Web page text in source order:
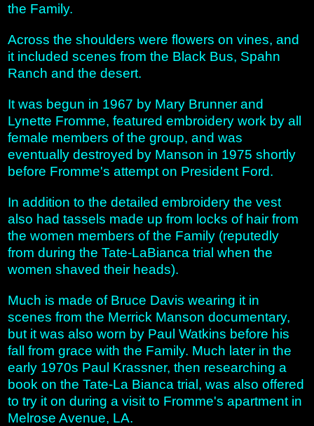
the Family.
Across the shoulders were flowers on vines, and
it included scenes from the Black Bus, Spahn
Ranch and the desert.
It was begun in 1967 by Mary Brunner and
Lynette Fromme, featured embroidery work by all
female members of the group, and was
eventually destroyed by Manson in 1975 shortly
before Fromme's attempt on President Ford.
In addition to the detailed embroidery the vest
also had tassels made up from locks of hair from
the women members of the Family (reputedly
from during the Tate-LaBianca trial when the
women shaved their heads).
Much is made of Bruce Davis wearing it in
scenes from the Merrick Manson documentary,
but it was also worn by Paul Watkins before his
fall from grace with the Family. Much later in the
early 1970s Paul Krassner, then researching a
book on the Tate-La Bianca trial, was also offered
to try it on during a visit to Fromme's apartment in
Melrose Avenue, LA.